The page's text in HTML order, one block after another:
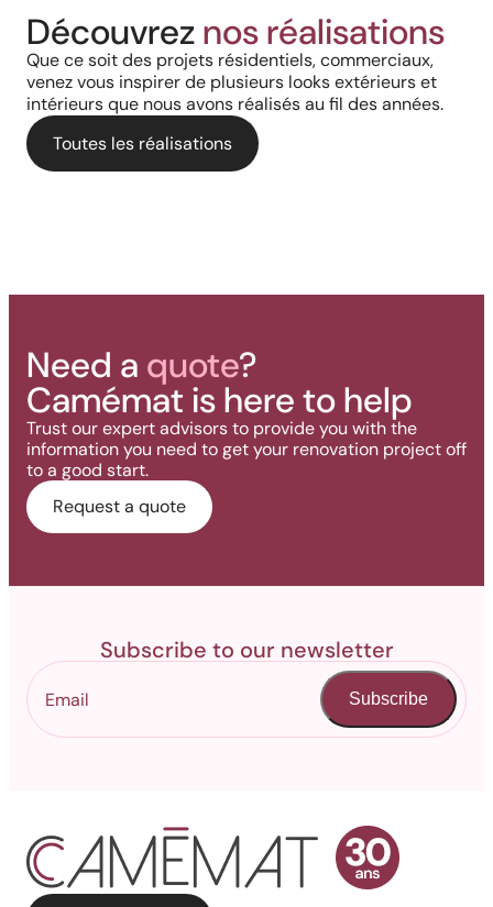
Découvreznos réalisations
Que ce soit des projets résidentiels, commerciaux,
venez vous inspirer de plusieurs looks extérieurs et
intérieurs que nous avons réalisés au fil des années.
Toutes les réalisations
Project in New Brunswick:
Coastal charm and lasting
durability with our PVC railings
and columns
Harmony, Prestige, and
Precision: When Every
Architectural Detail Comes to
Life Through Our High-End
Solutions
Backyard of a residence: The
perfect blend of wood
aesthetics and aluminum
performance for a versatile
deck.
Need a quote?
Camémat is here to help
Trust our expert advisors to provide you with the
information you need to get your renovation project off
to a good start.
Request a quote
Subscribe to our newsletter
Subscribe